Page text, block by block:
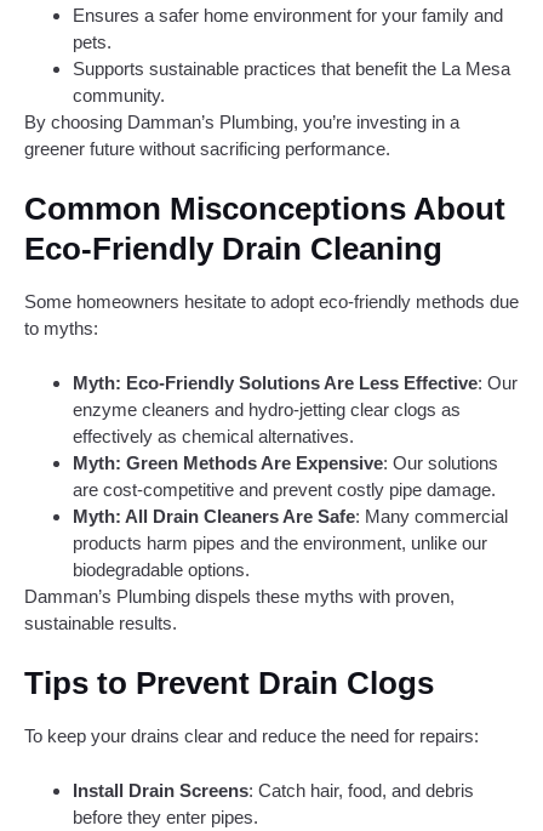
Ensures a safer home environment for your family and
pets.
Supports sustainable practices that benefit the La Mesa
community.
By choosing Damman’s Plumbing, you’re investing in a
greener future without sacrificing performance.
Common Misconceptions About
Eco-Friendly Drain Cleaning
Some homeowners hesitate to adopt eco-friendly methods due
to myths:
Myth: Eco-Friendly Solutions Are Less Effective: Our
enzyme cleaners and hydro-jetting clear clogs as
effectively as chemical alternatives.
Myth: Green Methods Are Expensive: Our solutions
are cost-competitive and prevent costly pipe damage.
Myth: All Drain Cleaners Are Safe: Many commercial
products harm pipes and the environment, unlike our
biodegradable options.
Damman’s Plumbing dispels these myths with proven,
sustainable results.
Tips to Prevent Drain Clogs
To keep your drains clear and reduce the need for repairs:
Install Drain Screens: Catch hair, food, and debris
before they enter pipes.